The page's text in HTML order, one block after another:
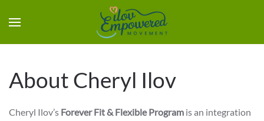
About Cheryl Ilov
Cheryl Ilov’s Forever Fit & Flexible Program is an integration